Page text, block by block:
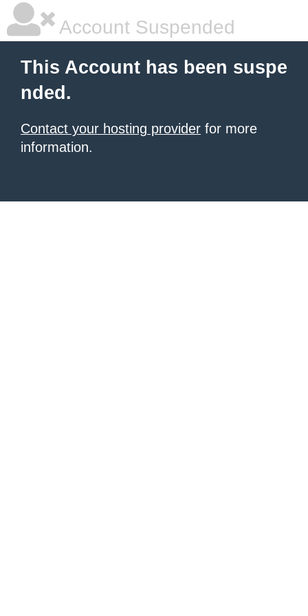
Account Suspended
This Account has been suspe
nded.
Contact your hosting provider for more
information.